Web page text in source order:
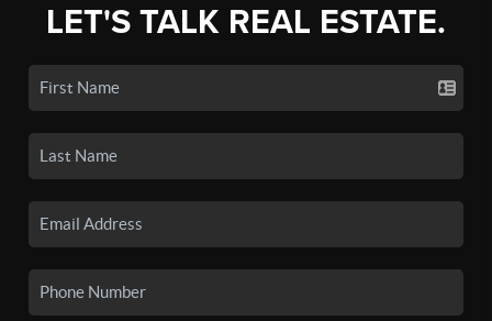
LET'S TALK REAL ESTATE.